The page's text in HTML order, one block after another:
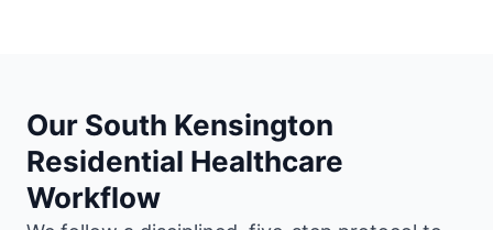
Our South Kensington
Residential Healthcare
Workflow